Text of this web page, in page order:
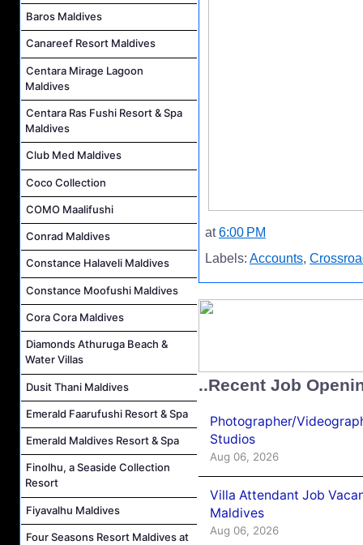
Baros Maldives
Canareef Resort Maldives
Centara Mirage Lagoon
Maldives
Centara Ras Fushi Resort & Spa
Maldives
Club Med Maldives
Coco Collection
COMO Maalifushi
Conrad Maldives
Constance Halaveli Maldives
Constance Moofushi Maldives
Cora Cora Maldives
Diamonds Athuruga Beach &
Water Villas
Dusit Thani Maldives
Emerald Faarufushi Resort & Spa
Emerald Maldives Resort & Spa
Finolhu, a Seaside Collection
Resort
Fiyavalhu Maldives
Four Seasons Resort Maldives at
at6:00 PM
Labels: Accounts,
..Recent Job
Photographer/
Studios
Aug 06, 2026
Villa Attendant Job
Maldives
Aug 06, 2026